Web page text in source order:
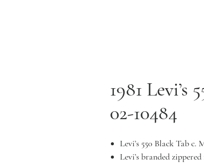
1981 Levi’s
02-10484
Levi’s 550 Black Tab c.
Levi’s branded